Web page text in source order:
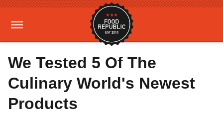
We Tested 5 Of The
Culinary World's Newest
Products